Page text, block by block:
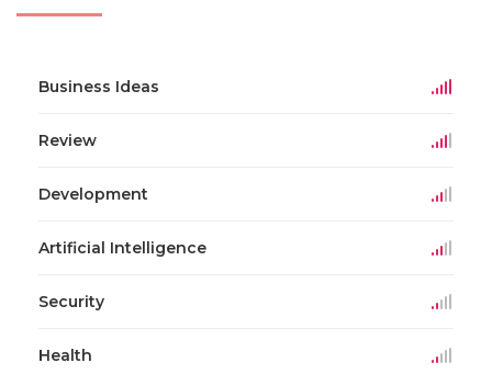
Business Ideas
Review
Development
Artificial Intelligence
Security
Health